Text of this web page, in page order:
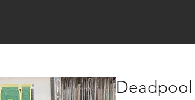
Deadpool